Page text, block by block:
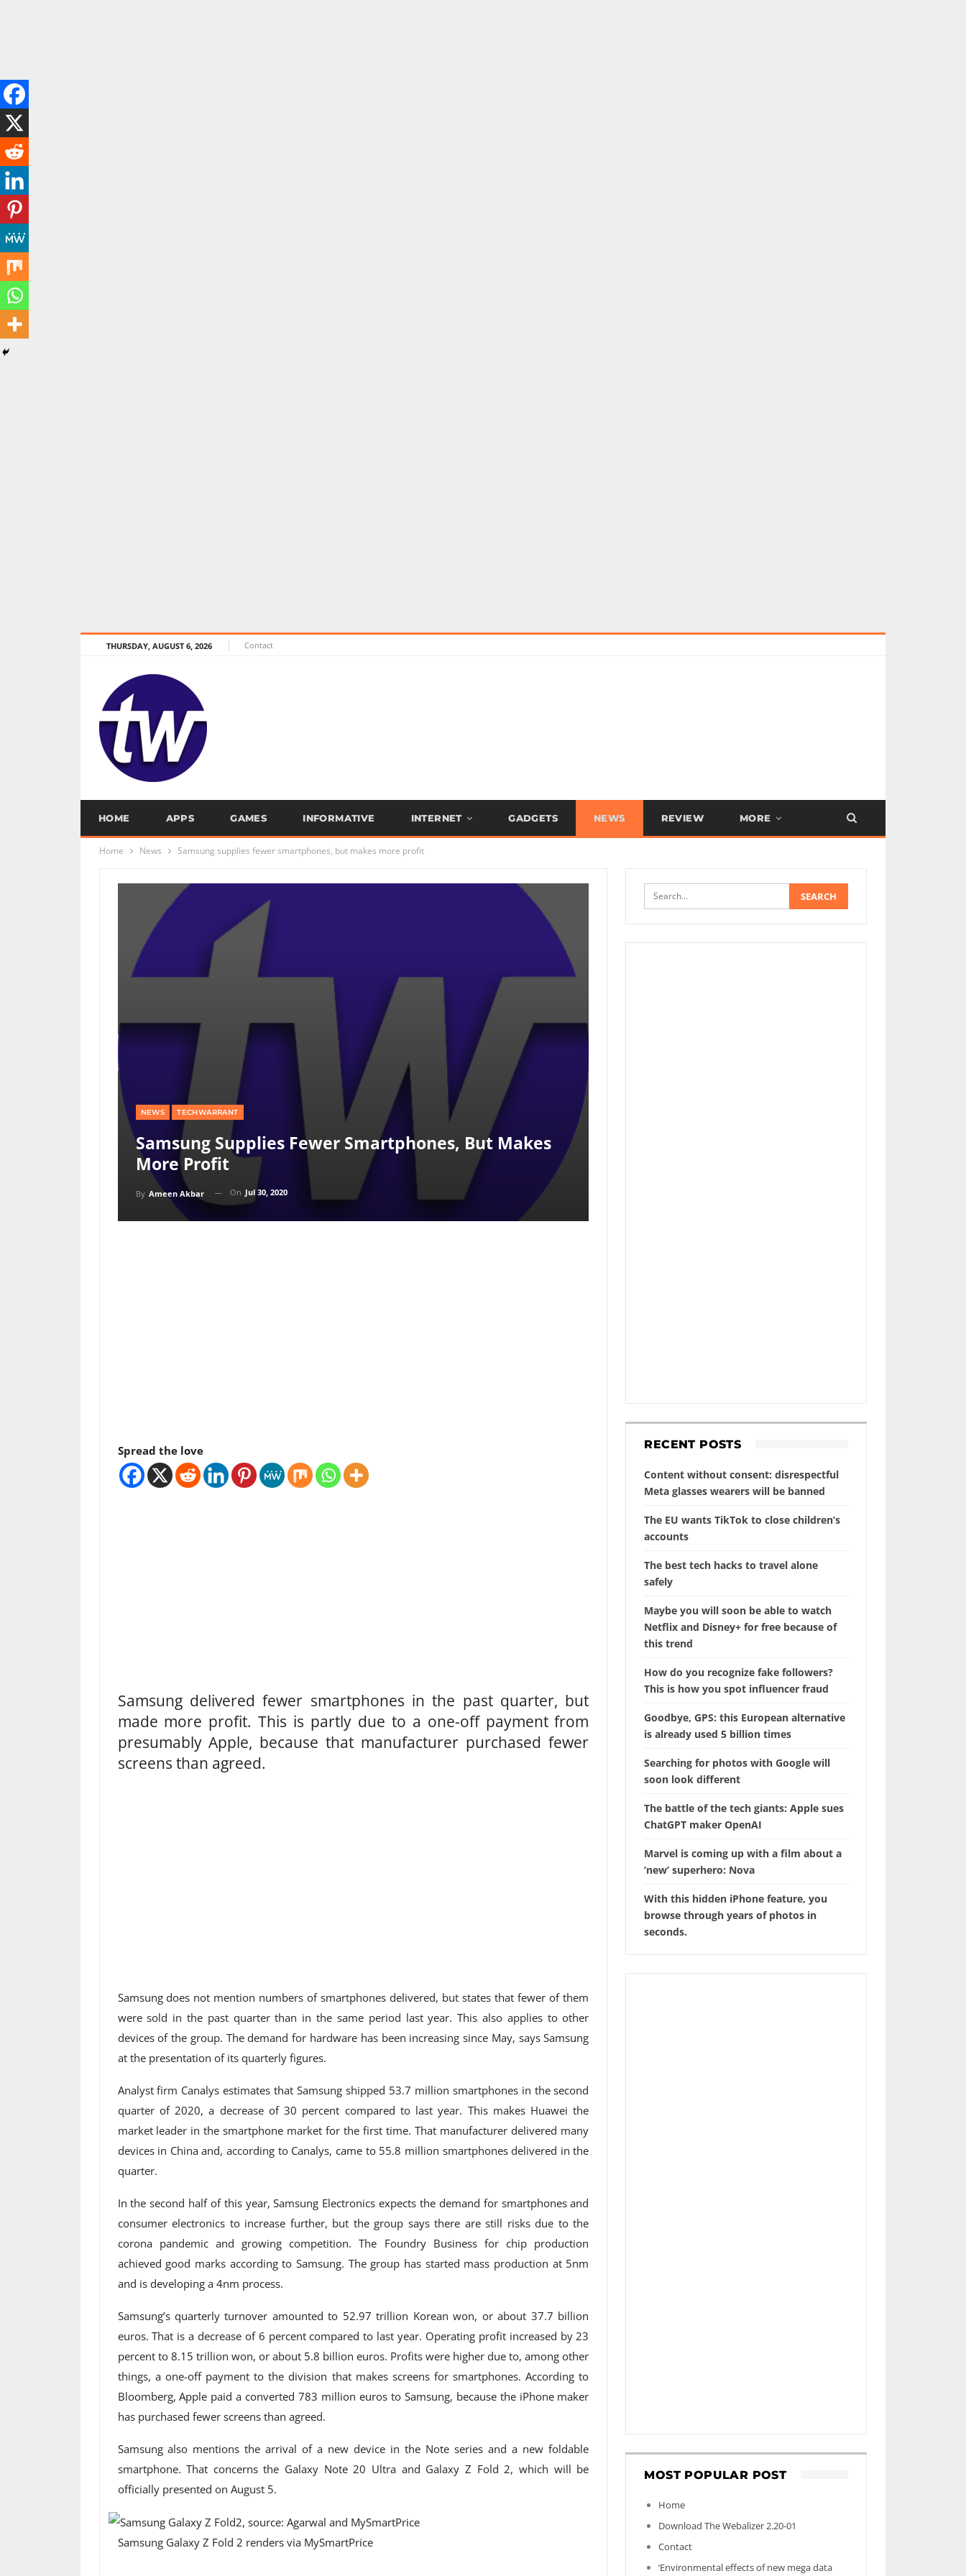
THURSDAY, AUGUST 6, 2026 Contact
HOME APPS GAMES INFORMATIVE INTERNET GADGETS NEWS REVIEW MORE
Home News Samsung supplies fewer smartphones, but makes more profit
NEWS TECHWARRANT
Samsung Supplies Fewer Smartphones, But Makes
More Profit
By Ameen Akbar On Jul 30, 2020
Spread the love
Samsung delivered fewer smartphones in the past quarter, but
made more profit. This is partly due to a one-off payment from
presumably Apple, because that manufacturer purchased fewer
screens than agreed.
Samsung does not mention numbers of smartphones delivered, but states that fewer of them
were sold in the past quarter than in the same period last year. This also applies to other
devices of the group. The demand for hardware has been increasing since May, says Samsung
at the presentation of its quarterly figures.
Analyst firm Canalys estimates that Samsung shipped 53.7 million smartphones in the second
quarter of 2020, a decrease of 30 percent compared to last year. This makes Huawei the
market leader in the smartphone market for the first time. That manufacturer delivered many
devices in China and, according to Canalys, came to 55.8 million smartphones delivered in the
quarter.
In the second half of this year, Samsung Electronics expects the demand for smartphones and
consumer electronics to increase further, but the group says there are still risks due to the
corona pandemic and growing competition. The Foundry Business for chip production
achieved good marks according to Samsung. The group has started mass production at 5nm
and is developing a 4nm process.
Samsung’s quarterly turnover amounted to 52.97 trillion Korean won, or about 37.7 billion
euros. That is a decrease of 6 percent compared to last year. Operating profit increased by 23
percent to 8.15 trillion won, or about 5.8 billion euros. Profits were higher due to, among other
things, a one-off payment to the division that makes screens for smartphones. According to
Bloomberg, Apple paid a converted 783 million euros to Samsung, because the iPhone maker
has purchased fewer screens than agreed.
Samsung also mentions the arrival of a new device in the Note series and a new foldable
smartphone. That concerns the Galaxy Note 20 Ultra and Galaxy Z Fold 2, which will be
officially presented on August 5.
Samsung Galaxy Z Fold 2 renders via MySmartPrice
RECENT POSTS
Content without consent: disrespectful
Meta glasses wearers will be banned
The EU wants TikTok to close children’s
accounts
The best tech hacks to travel alone
safely
Maybe you will soon be able to watch
Netflix and Disney+ for free because of
this trend
How do you recognize fake followers?
This is how you spot influencer fraud
Goodbye, GPS: this European alternative
is already used 5 billion times
Searching for photos with Google will
soon look different
The battle of the tech giants: Apple sues
ChatGPT maker OpenAI
Marvel is coming up with a film about a
‘new’ superhero: Nova
With this hidden iPhone feature, you
browse through years of photos in
seconds.
MOST POPULAR POST
Home
Download The Webalizer 2.20-01
Contact
‘Environmental effects of new mega data